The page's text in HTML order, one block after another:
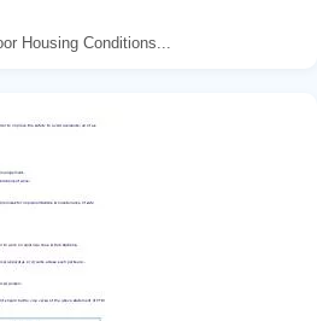
Housing Conditions...